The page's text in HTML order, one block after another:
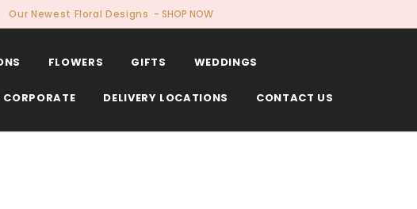
Our Newest Floral Designs - SHOP NOW
FLOWERS GIFTS WEDDINGS
CORPORATE DELIVERY LOCATIONS CONTACT US